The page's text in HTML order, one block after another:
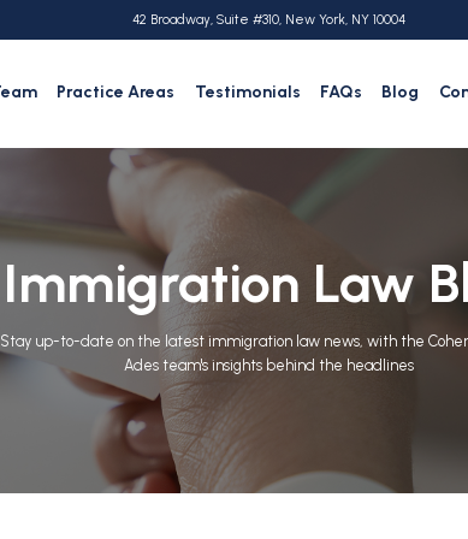
42 Broadway, Suite #310, New York, NY 10004
Practice Areas Testimonials FAQs Blog
Immigration Law
Stay up-to-date on the latest immigration law news, with the
Ades team's insights behind the headlines